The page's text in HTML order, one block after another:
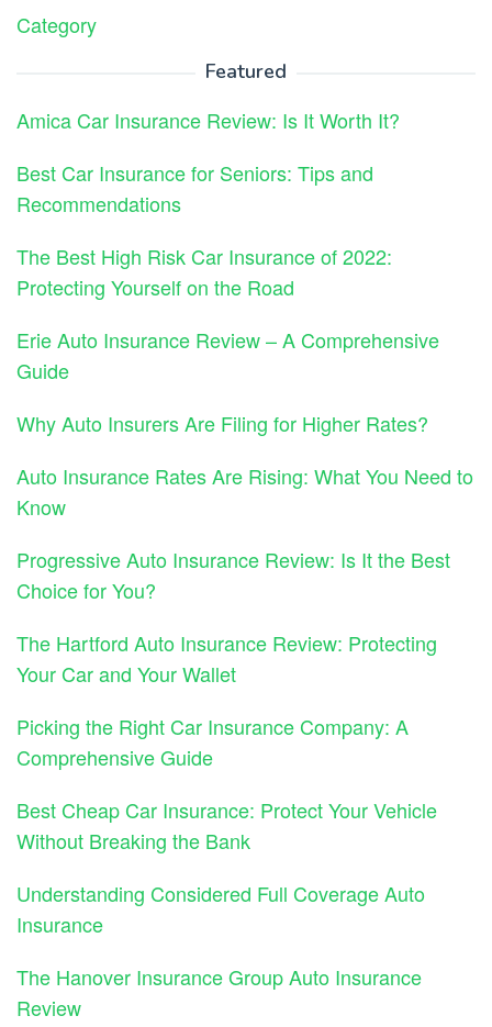
Category
Featured
Amica Car Insurance Review: Is It Worth It?
Best Car Insurance for Seniors: Tips and
Recommendations
The Best High Risk Car Insurance of 2022:
Protecting Yourself on the Road
Erie Auto Insurance Review – A Comprehensive
Guide
Why Auto Insurers Are Filing for Higher Rates?
Auto Insurance Rates Are Rising: What You Need to
Know
Progressive Auto Insurance Review: Is It the Best
Choice for You?
The Hartford Auto Insurance Review: Protecting
Your Car and Your Wallet
Picking the Right Car Insurance Company: A
Comprehensive Guide
Best Cheap Car Insurance: Protect Your Vehicle
Without Breaking the Bank
Understanding Considered Full Coverage Auto
Insurance
The Hanover Insurance Group Auto Insurance
Review